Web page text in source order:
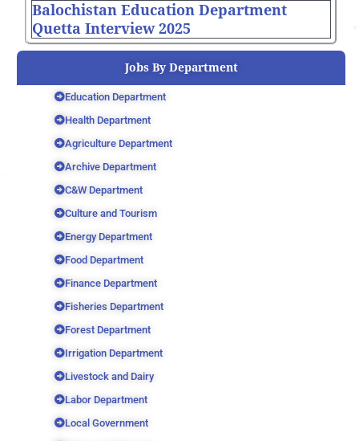
Balochistan Education Department
Quetta Interview 2025
Jobs By Department
Education Department
Health Department
Agriculture Department
Archive Department
C&W Department
Culture and Tourism
Energy Department
Food Department
Finance Department
Fisheries Department
Forest Department
Irrigation Department
Livestock and Dairy
Labor Department
Local Government